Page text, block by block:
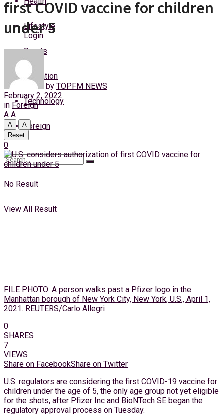
Monday, 10 August, 2026
Login
Lifestyle
Sports
Education
Technology
Foreign
No Result
View All Result
first COVID vaccine for children
under 5
by TOPFM NEWS
February 2, 2022
in Foreign
A A
A
A
Reset
0
FILE PHOTO: A person walks past a Pfizer logo in the
Manhattan borough of New York City, New York, U.S., April 1,
2021. REUTERS/Carlo Allegri
0
SHARES
7
VIEWS
Share on FacebookShare on Twitter
U.S. regulators are considering the first COVID-19 vaccine for
children under the age of 5, the only age group not yet eligible
for the shots, after Pfizer Inc and BioNTech SE began the
regulatory approval process on Tuesday.